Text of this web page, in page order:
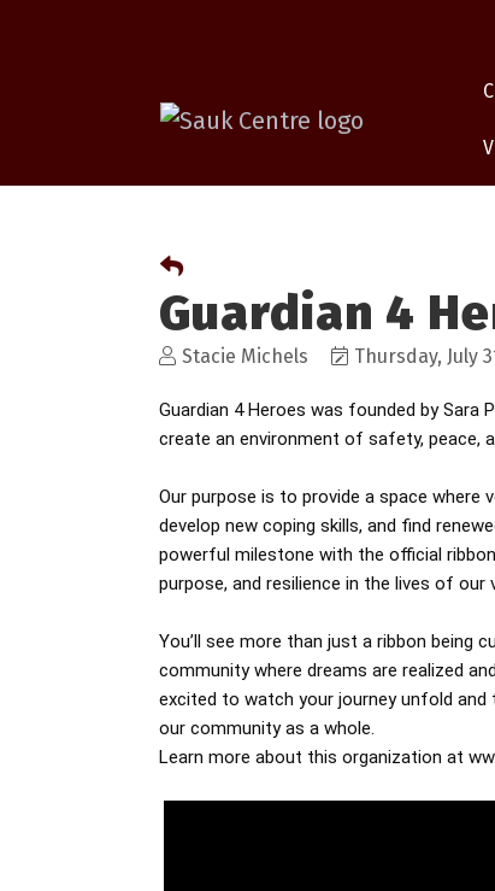
Guardian 4
Stacie Michels Thursday, July
Guardian 4 Heroes was founded by
create an environment of safety, peace,
Our purpose is to provide a space
develop new coping skills, and find
powerful milestone with the official
purpose, and resilience in the lives of
You’ll see more than just a ribbon being
community where dreams are realized
excited to watch your journey unfold
our community as a whole.
Learn more about this organization at